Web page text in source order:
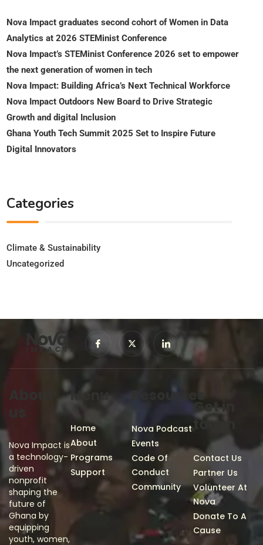
Nova Impact graduates second cohort of Women in Data
Analytics at 2026 STEMinist Conference
Nova Impact’s STEMinist Conference 2026 set to empower
the next generation of women in tech
Nova Impact: Building Africa’s Next Technical Workforce
Nova Impact Outdoors New Board to Drive Strategic
Growth and digital Inclusion
Ghana Youth Tech Summit 2025 Set to Inspire Future
Digital Innovators
Categories
Climate & Sustainability
Uncategorized
Nova Impact is
a technology-
driven
nonprofit
shaping the
future of
Ghana by
equipping
youth, women,
Menu
Home
About
Programs
Support
Resources
Nova Podcast
Events
Code Of
Conduct
Community
Get in
touch
Contact Us
Partner Us
Volunteer At
Nova
Donate To A
Cause